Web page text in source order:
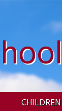
CHILDREN